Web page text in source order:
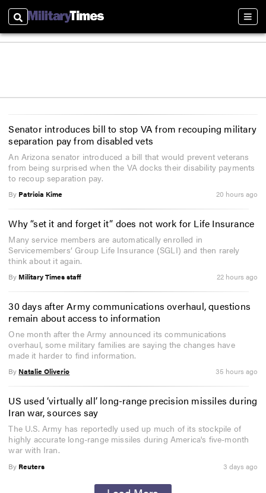
Search
Senator introduces bill to stop VA from recouping military
separation pay from disabled vets
An Arizona senator introduced a bill that would prevent veterans
from being surprised when the VA docks their disability payments
to recoup separation pay.
By Patricia Kime 20 hours ago
Why “set it and forget it” does not work for Life Insurance
Many service members are automatically enrolled in
Servicemembers’ Group Life Insurance (SGLI) and then rarely
think about it again.
By Military Times staff 22 hours ago
30 days after Army communications overhaul, questions
remain about access to information
One month after the Army announced its communications
overhaul, some military families are saying the changes have
made it harder to find information.
By Natalie Oliverio 35 hours ago
US used ‘virtually all’ long-range precision missiles during
Iran war, sources say
The U.S. Army has reportedly used up much of its stockpile of
highly accurate long-range missiles during America's five-month
war with Iran.
By Reuters 3 days ago